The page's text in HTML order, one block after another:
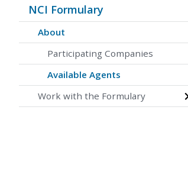
NCI Formulary
About
Participating Companies
Available Agents
Work with the Formulary